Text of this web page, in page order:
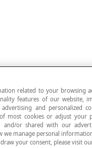
related to your browsing
features of our website,
and personalized
most cookies or adjust your
and/or shared with our
manage personal
your consent, please visit